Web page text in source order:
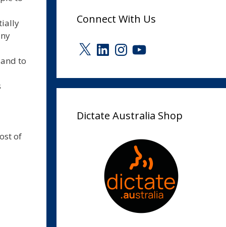
to
of
Connect With Us
X LinkedInInstagram
YouTube
Dictate Australia Shop